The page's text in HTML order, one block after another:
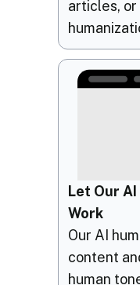
articles,
Let Our
Work
Our AI
content
human